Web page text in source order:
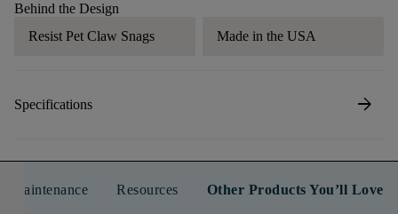
Behind the Design
Resist Pet Claw Snags
Made in the USA
Specifications arrow_forward
Maintenance Resources Other Products You’ll Love